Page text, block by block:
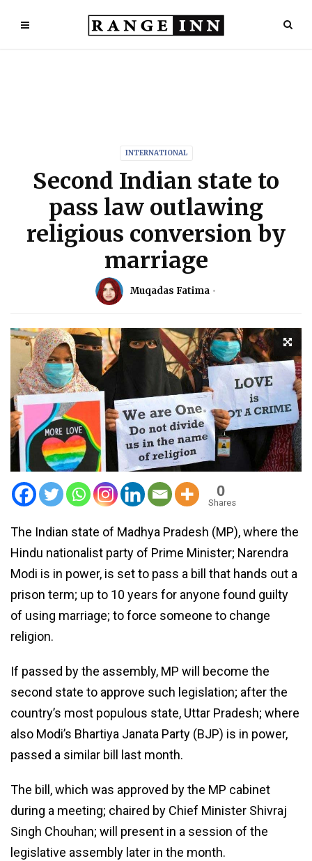
INTERNATIONAL
Second Indian state to
pass law outlawing
religious conversion by
marriage
Muqadas Fatima
0
Shares
The Indian state of Madhya Pradesh (MP), where the
Hindu nationalist party of Prime Minister; Narendra
Modi is in power, is set to pass a bill that hands out a
prison term; up to 10 years for anyone found guilty
of using marriage; to force someone to change
religion.
If passed by the assembly, MP will become the
second state to approve such legislation; after the
country’s most populous state, Uttar Pradesh; where
also Modi’s Bhartiya Janata Party (BJP) is in power,
passed a similar bill last month.
The bill, which was approved by the MP cabinet
during a meeting; chaired by Chief Minister Shivraj
Singh Chouhan; will present in a session of the
legislative assembly later in the month.